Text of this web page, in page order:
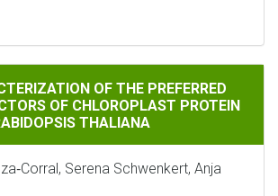
OF THE PREFERRED CATION
OF THE PREFERRED
OF CHLOROPLAST PROTEIN
THALIANA
Serena Schwenkert, Anja